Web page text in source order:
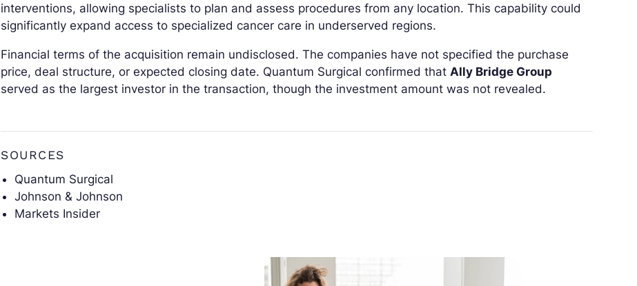
interventions, allowing specialists to plan and assess procedures from any location. This capability could
significantly expand access to specialized cancer care in underserved regions.
Financial terms of the acquisition remain undisclosed. The companies have not specified the purchase
price, deal structure, or expected closing date. Quantum Surgical confirmed thatAlly Bridge Group
served as the largest investor in the transaction, though the investment amount was not revealed.
SOURCES
Quantum Surgical
Johnson & Johnson
Markets Insider